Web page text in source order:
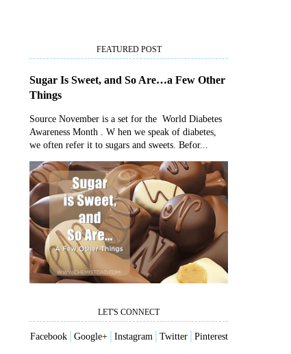
FEATURED POST
Sugar Is Sweet, and So Are…a Few Other
Things
Source November is a set for the World Diabetes
Awareness Month . W hen we speak of diabetes,
we often refer it to sugars and sweets. Befor...
LET'S CONNECT
Facebook│ Google+│ Instagram Twitter│ Pinterest